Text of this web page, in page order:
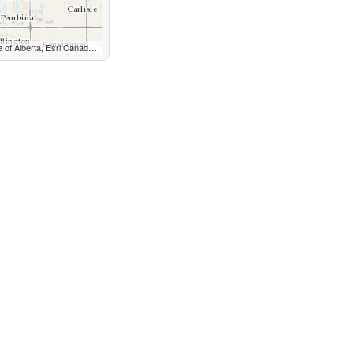
EPA, USDA, NPS, AAFC, NRCan